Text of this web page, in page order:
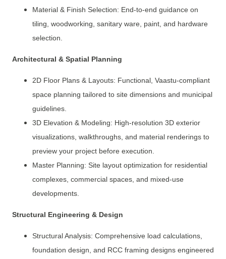
Material & Finish Selection: End-to-end guidance on
tiling, woodworking, sanitary ware, paint, and hardware
selection.
Architectural & Spatial Planning
2D Floor Plans & Layouts: Functional, Vaastu-compliant
space planning tailored to site dimensions and municipal
guidelines.
3D Elevation & Modeling: High-resolution 3D exterior
visualizations, walkthroughs, and material renderings to
preview your project before execution.
Master Planning: Site layout optimization for residential
complexes, commercial spaces, and mixed-use
developments.
Structural Engineering & Design
Structural Analysis: Comprehensive load calculations,
foundation design, and RCC framing designs engineered